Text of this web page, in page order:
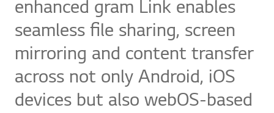
enhanced gram Link enables
seamless file sharing, screen
mirroring and content transfer
across not only Android, iOS
devices but also webOS-based